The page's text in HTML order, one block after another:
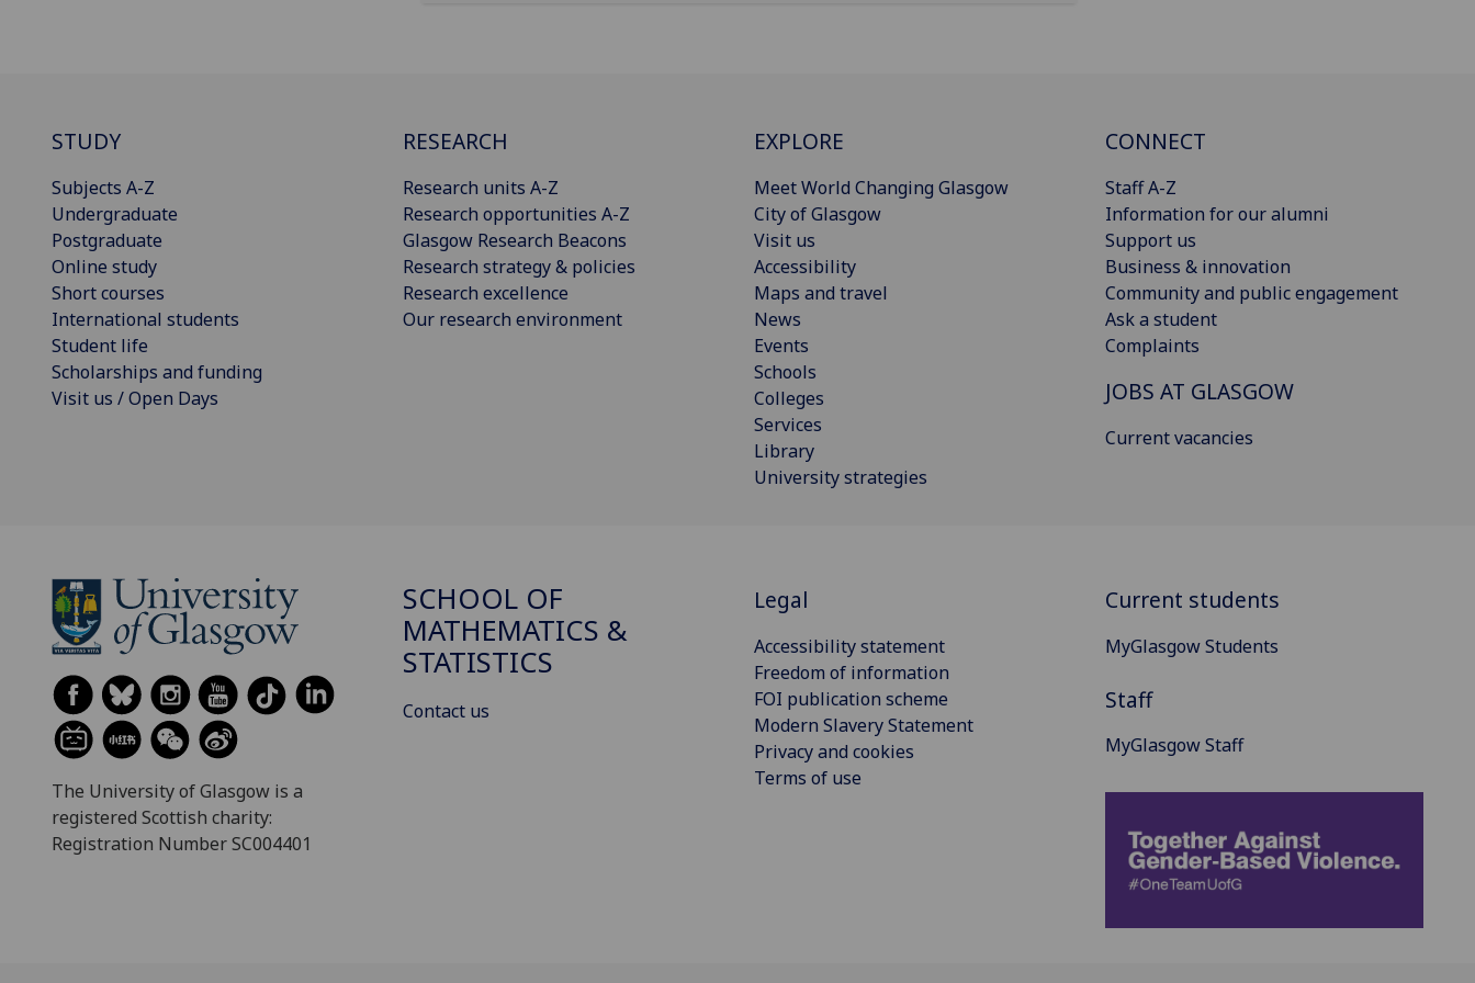
STUDY
Subjects A-Z
Undergraduate
Postgraduate
Online study
Short courses
International students
Student life
Scholarships and funding
Visit us / Open Days
RESEARCH
Research units A-Z
Research opportunities A-Z
Glasgow Research Beacons
Research strategy & policies
Research excellence
Our research environment
EXPLORE
Meet World Changing Glasgow
City of Glasgow
Visit us
Accessibility
Maps and travel
News
Events
Schools
Colleges
Services
Library
University strategies
CONNECT
Staff A-Z
Information for our alumni
Support us
Business & innovation
Community and public engagement
Ask a student
Complaints
JOBS AT GLASGOW
Current vacancies
The University of Glasgow is a
registered Scottish charity:
Registration Number SC004401
SCHOOL OF
MATHEMATICS &
STATISTICS
Contact us
Legal
Accessibility statement
Freedom of information
FOI publication scheme
Modern Slavery Statement
Privacy and cookies
Terms of use
Current students
MyGlasgow Students
Staff
MyGlasgow Staff